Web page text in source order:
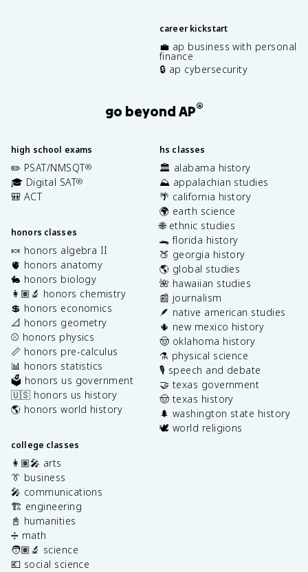
career kickstart
💼 ap business with personal
finance
🔒 ap cybersecurity
go beyond AP®
high school exams
✏️ PSAT/NMSQT®
🎓 Digital SAT®
🎒 ACT
honors classes
🍬 honors algebra II
🫀 honors anatomy
🐇 honors biology
👩🏽‍🔬 honors chemistry
💲 honors economics
📐 honors geometry
⚾️ honors physics
📏 honors pre-calculus
📊 honors statistics
🗳️ honors us government
🇺🇸 honors us history
🌎 honors world history
college classes
👩🏽‍🎤 arts
👔 business
🎤 communications
🏗️ engineering
📓 humanities
➗ math
🧑🏽‍🔬 science
💶 social science
hs classes
🏛️ alabama history
⛰️ appalachian studies
🌴 california history
🌍 earth science
🌐 ethnic studies
🐊 florida history
🍑 georgia history
🌎 global studies
🌺 hawaiian studies
📰 journalism
🪶 native american studies
🌵 new mexico history
🤠 oklahoma history
⚗️ physical science
🎙️ speech and debate
🤝 texas government
🤠 texas history
🌲 washington state history
🕊️ world religions